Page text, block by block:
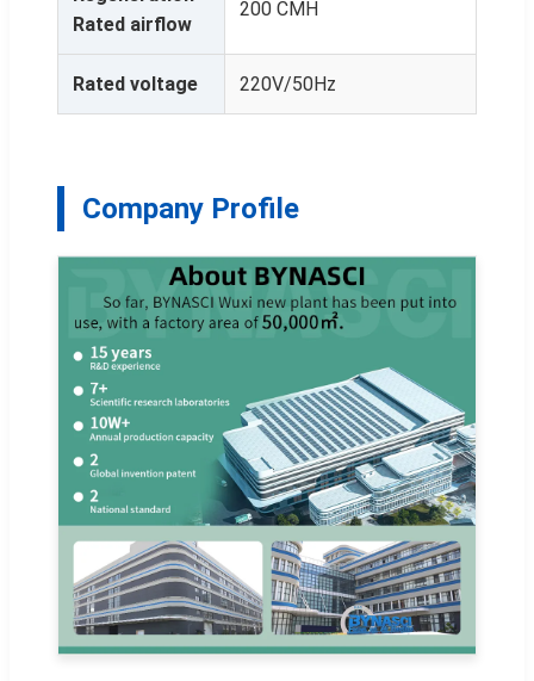
Rated airflow
200 CMH
Rated voltage 220V/50Hz
Company Profile